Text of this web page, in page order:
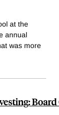
at the
annual
was more